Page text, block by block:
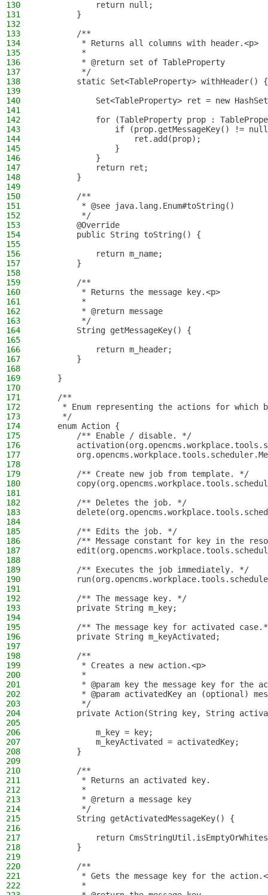
130
            return null;
131
        }
132
133
        /**
134
         * Returns all columns with header.<p>
135
         *
136
         * @return set of TableProperty
137
         */
138
        static Set<TableProperty> withHeader() {
139
140
Set<TableProperty> ret = new
141
142
for (TableProperty prop :
143
if (prop.getMessageKey() !=
144
                    ret.add(prop);
145
                }
146
            }
147
            return ret;
148
        }
149
150
        /**
151
         * @see java.lang.Enum#toString()
152
         */
153
        @Override
154
        public String toString() {
155
156
            return m_name;
157
        }
158
159
        /**
160
         * Returns the message key.<p>
161
         *
162
         * @return message
163
         */
164
        String getMessageKey() {
165
166
            return m_header;
167
        }
168
169
    }
170
171
    /**
172
* Enum representing the actions for which
173
     */
174
    enum Action {
175
        /** Enable / disable. */
176
177
178
179
        /** Create new job from template. */
180
181
182
        /** Deletes the job. */
183
184
185
        /** Edits the job. */
186
/** Message constant for key in the
187
188
189
        /** Executes the job immediately. */
190
191
192
        /** The message key. */
193
        private String m_key;
194
195
/** The message key for activated
196
        private String m_keyActivated;
197
198
        /**
199
         * Creates a new action.<p>
200
         *
201
* @param key the message key for the
202
* @param activatedKey an (optional)
203
         */
204
private Action(String key, String
205
206
            m_key = key;
207
            m_keyActivated = activatedKey;
208
        }
209
210
        /**
211
         * Returns an activated key.
212
         *
213
         * @return a message key
214
         */
215
        String getActivatedMessageKey() {
216
217
return
218
        }
219
220
        /**
221
* Gets the message key for the
222
         *